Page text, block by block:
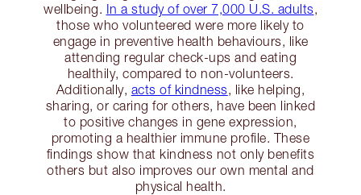
wellbeing. In a study of over 7,000 U.S. adults,
those who volunteered were more likely to
engage in preventive health behaviours, like
attending regular check-ups and eating
healthily, compared to non-volunteers.
Additionally, acts of kindness, like helping,
sharing, or caring for others, have been linked
to positive changes in gene expression,
promoting a healthier immune profile. These
findings show that kindness not only benefits
others but also improves our own mental and
physical health.